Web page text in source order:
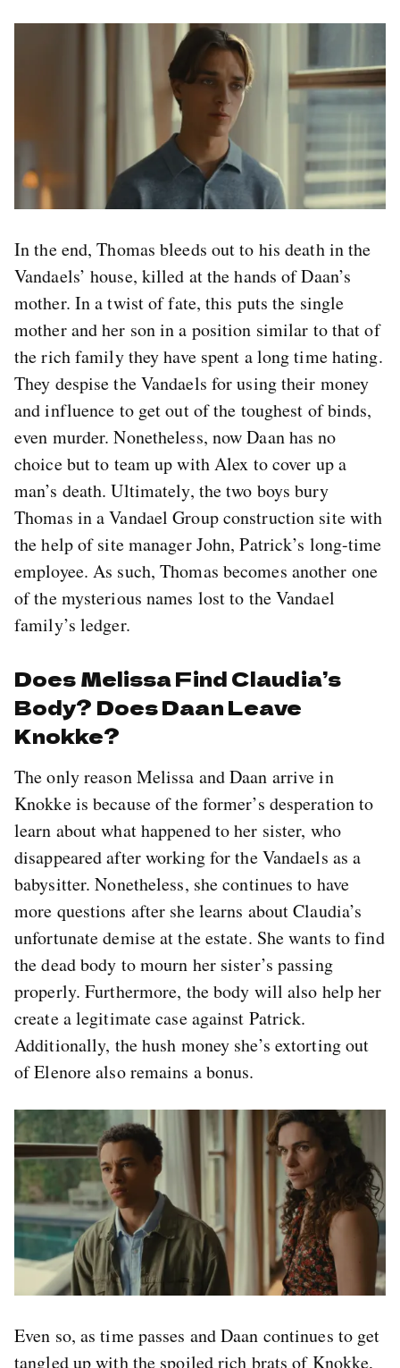
In the end, Thomas bleeds out to his death in the
Vandaels’ house, killed at the hands of Daan’s
mother. In a twist of fate, this puts the single
mother and her son in a position similar to that of
the rich family they have spent a long time hating.
They despise the Vandaels for using their money
and influence to get out of the toughest of binds,
even murder. Nonetheless, now Daan has no
choice but to team up with Alex to cover up a
man’s death. Ultimately, the two boys bury
Thomas in a Vandael Group construction site with
the help of site manager John, Patrick’s long-time
employee. As such, Thomas becomes another one
of the mysterious names lost to the Vandael
family’s ledger.
Does Melissa Find Claudia’s
Body? Does Daan Leave
Knokke?
The only reason Melissa and Daan arrive in
Knokke is because of the former’s desperation to
learn about what happened to her sister, who
disappeared after working for the Vandaels as a
babysitter. Nonetheless, she continues to have
more questions after she learns about Claudia’s
unfortunate demise at the estate. She wants to find
the dead body to mourn her sister’s passing
properly. Furthermore, the body will also help her
create a legitimate case against Patrick.
Additionally, the hush money she’s extorting out
of Elenore also remains a bonus.
Even so, as time passes and Daan continues to get
tangled up with the spoiled rich brats of Knokke,